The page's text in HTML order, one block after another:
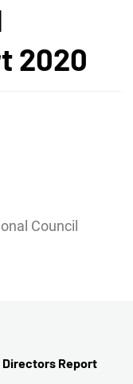
2020
Council
Directors Report